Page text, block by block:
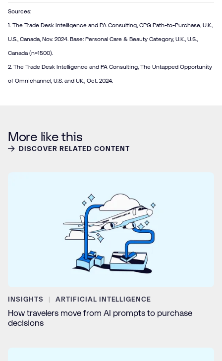
Sources:
1. The Trade Desk Intelligence and PA Consulting, CPG Path-to-Purchase, U.K.,
U.S., Canada, Nov. 2024. Base: Personal Care & Beauty Category, U.K., U.S.,
Canada (n=1500).
2. The Trade Desk Intelligence and PA Consulting, The Untapped Opportunity
of Omnichannel, U.S. and UK., Oct. 2024.
More like this
DISCOVER RELATED CONTENT
INSIGHTS ARTIFICIAL INTELLIGENCE
How travelers move from AI prompts to purchase
decisions